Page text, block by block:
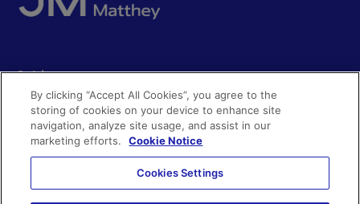
Quick access
Policies and disclosures
Quality certificates
Partnering with us
Get in touch
Acceptable use
Accessibility
By clicking “Accept All Cookies”, you agree to the
storing of cookies on your device to enhance site
navigation, analyze site usage, and assist in our
marketing efforts.
Cookie Notice
Cookies Settings